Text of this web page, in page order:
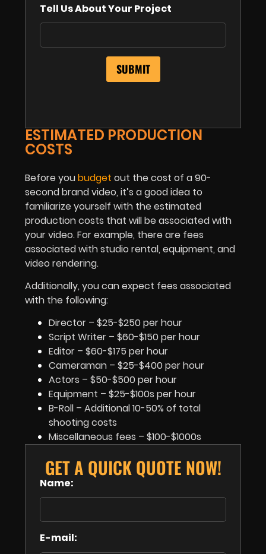
Tell Us About Your Project
ESTIMATED PRODUCTION
COSTS
Before youbudget out the cost of a 90-
second brand video, it’s a good idea to
familiarize yourself with the estimated
production costs that will be associated with
your video. For example, there are fees
associated with studio rental, equipment, and
video rendering.
Additionally, you can expect fees associated
with the following:
Director – $25-$250 per hour
Script Writer – $60-$150 per hour
Editor – $60-$175 per hour
Cameraman – $25-$400 per hour
Actors – $50-$500 per hour
Equipment – $25-$100s per hour
B-Roll – Additional 10-50% of total
shooting costs
Miscellaneous fees – $100-$1000s
GET A QUICK QUOTE NOW!
Name:
E-mail: